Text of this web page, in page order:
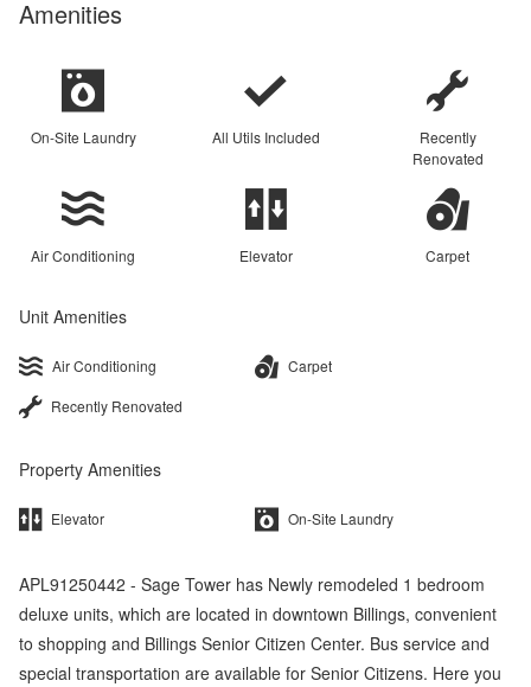
Amenities
On-Site Laundry All Utils Included
Recently
Renovated
Air Conditioning Elevator Carpet
Unit Amenities
Air Conditioning
Carpet
Recently Renovated
Property Amenities
Elevator On-Site Laundry
APL91250442 - Sage Tower has Newly remodeled 1 bedroom
deluxe units, which are located in downtown Billings, convenient
to shopping and Billings Senior Citizen Center. Bus service and
special transportation are available for Senior Citizens. Here you